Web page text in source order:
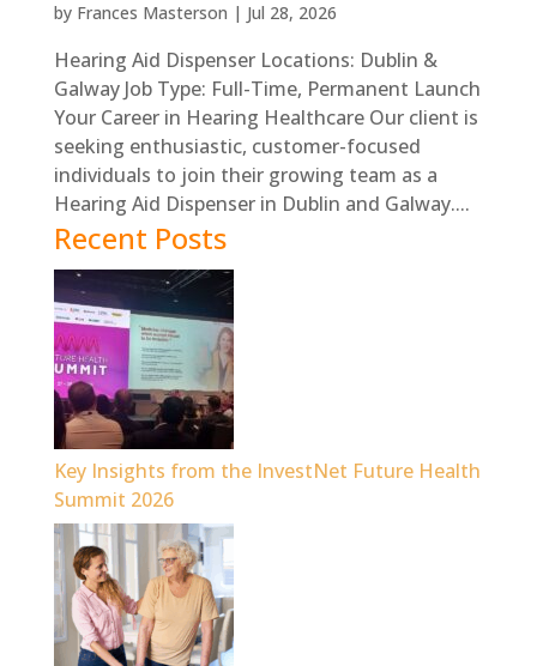
by Frances Masterson | Jul 28, 2026
Hearing Aid Dispenser Locations: Dublin &
Galway Job Type: Full-Time, Permanent Launch
Your Career in Hearing Healthcare Our client is
seeking enthusiastic, customer-focused
individuals to join their growing team as a
Hearing Aid Dispenser in Dublin and Galway....
Recent Posts
Key Insights from the InvestNet Future Health
Summit 2026